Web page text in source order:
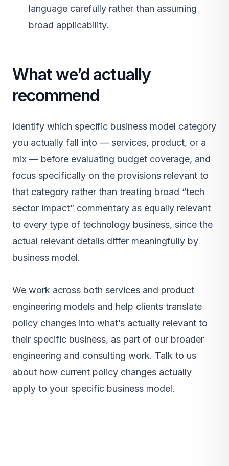
language carefully rather than assuming
broad applicability.
What we’d actually
recommend
Identify which specific business model category
you actually fall into — services, product, or a
mix — before evaluating budget coverage, and
focus specifically on the provisions relevant to
that category rather than treating broad “tech
sector impact” commentary as equally relevant
to every type of technology business, since the
actual relevant details differ meaningfully by
business model.
We work across both services and product
engineering models and help clients translate
policy changes into what’s actually relevant to
their specific business, as part of our broader
engineering and consulting work. Talk to us
about how current policy changes actually
apply to your specific business model.